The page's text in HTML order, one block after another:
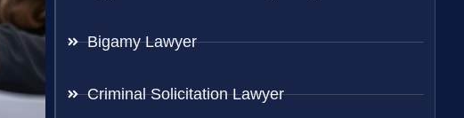
Bigamy Lawyer
Criminal Solicitation Lawyer